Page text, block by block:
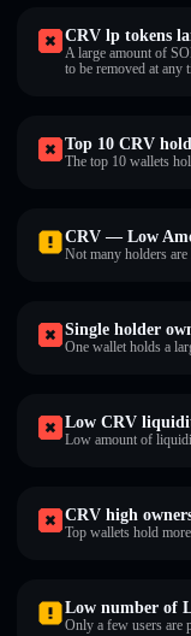
CRV lp tokens
A large amount of
to be removed at any
Top 10 CRV
The top 10 wallets
CRV — Low
Not many holders
Single holder
One wallet holds a
Low CRV
Low amount of
CRV high
Top wallets hold
Low number of
Only a few users